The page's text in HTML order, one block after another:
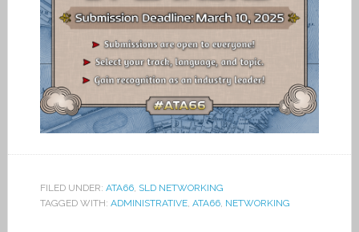
FILED UNDER: ATA66, SLD NETWORKING
TAGGED WITH: ADMINISTRATIVE, ATA66, NETWORKING